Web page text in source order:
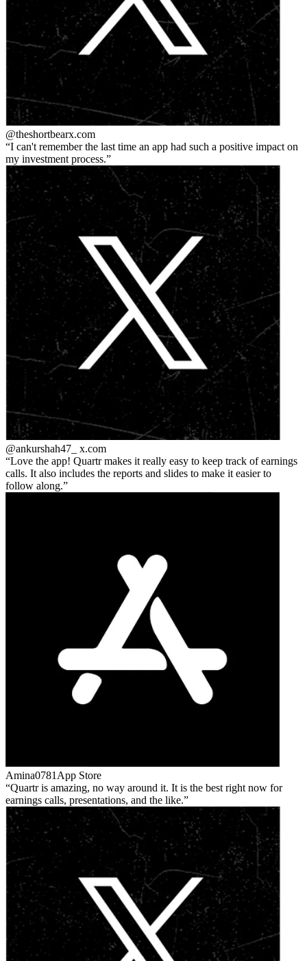
@theshortbearx.com
I can't remember the last time an app had such a positive impact on
my investment process.
@ankurshah47_ x.com
Love the app! Quartr makes it really easy to keep track of earnings
calls. It also includes the reports and slides to make it easier to
follow along.
Amina0781 App Store
Quartr is amazing, no way around it. It is the best right now for
earnings calls, presentations, and the like.